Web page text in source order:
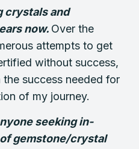
crystals and
now. Over the
attempts to get
without success,
success needed for
of my journey.
seeking in-
gemstone/crystal